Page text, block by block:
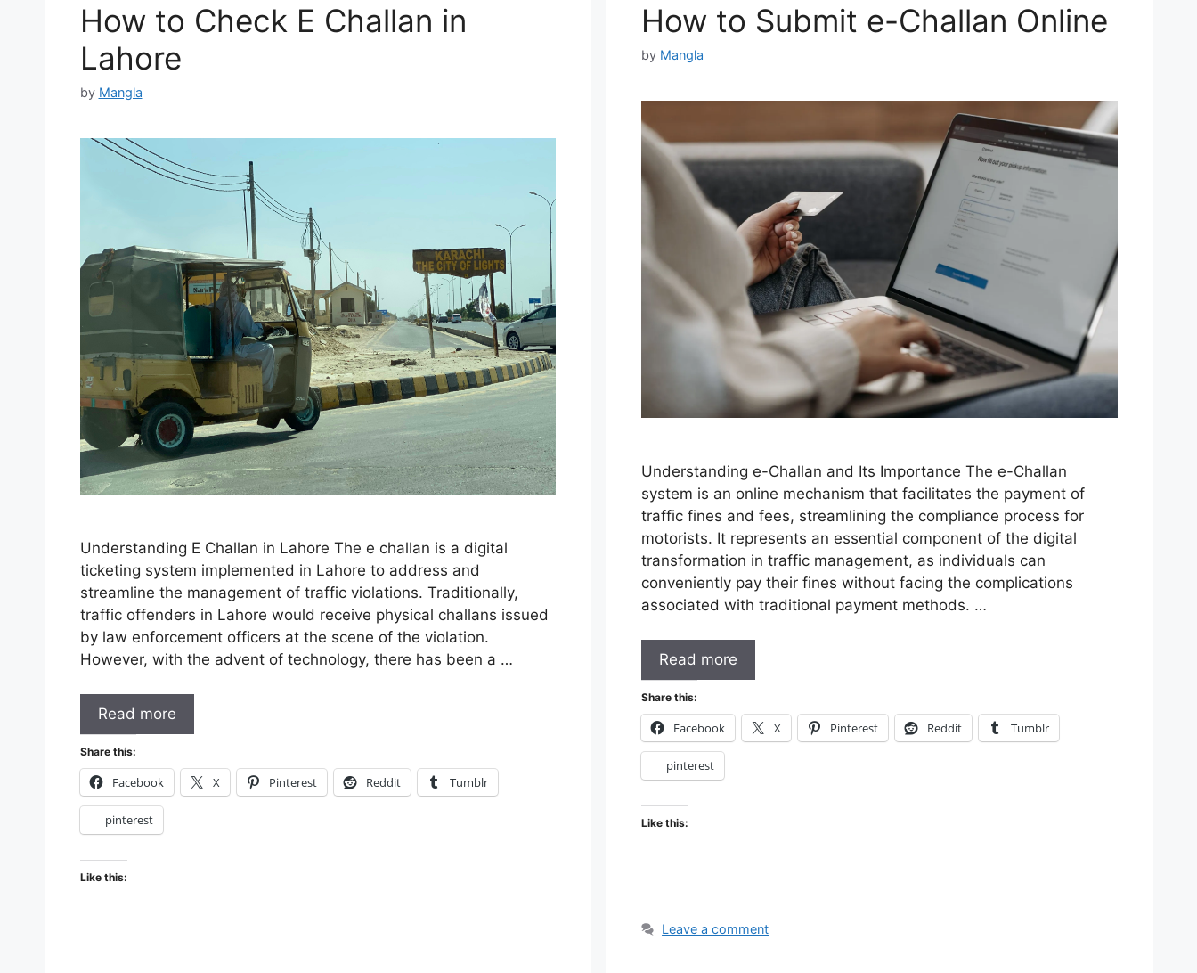
How to Check E Challan in
Lahore
by Mangla
Understanding E Challan in Lahore The e challan is a digital
ticketing system implemented in Lahore to address and
streamline the management of traffic violations. Traditionally,
traffic offenders in Lahore would receive physical challans issued
by law enforcement officers at the scene of the violation.
However, with the advent of technology, there has been a …
Read more
Share this:
Facebook X Pinterest Reddit Tumblr
pinterest
Like this:
How to Submit e-Challan Online
by Mangla
Understanding e-Challan and Its Importance The e-Challan
system is an online mechanism that facilitates the payment of
traffic fines and fees, streamlining the compliance process for
motorists. It represents an essential component of the digital
transformation in traffic management, as individuals can
conveniently pay their fines without facing the complications
associated with traditional payment methods. …
Read more
Share this:
Facebook X Pinterest Reddit Tumblr
pinterest
Like this:
Leave a comment